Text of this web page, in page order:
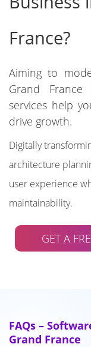
France?
Aiming to
Grand
services help
drive growth.
Digitally
architecture
user experience
maintainability.
GET A
FAQs –
Grand France